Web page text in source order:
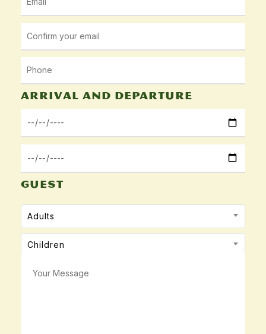
Arrival and departure
GUEST
Adults
Children